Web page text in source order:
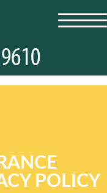
POLICY